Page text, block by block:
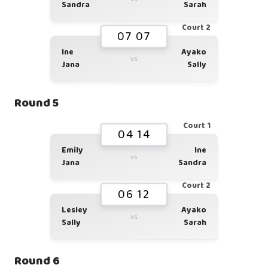
Sandra
Sarah
Court 2
07 07
Ine
Jana
vs
Ayako
Sally
Round 5
Court 1
04 14
Emily
Jana
vs
Ine
Sandra
Court 2
06 12
Lesley
Sally
vs
Ayako
Sarah
Round 6